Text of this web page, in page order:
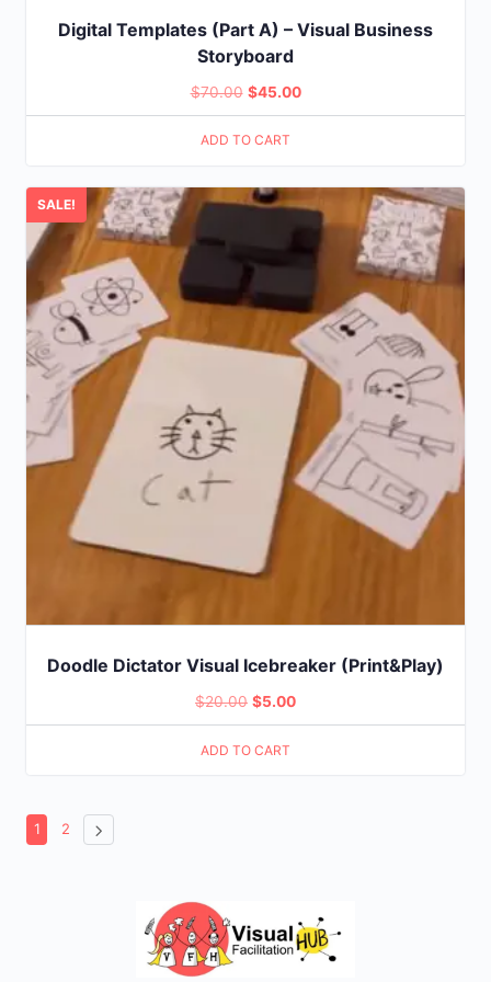
Digital Templates (Part A) – Visual Business
Storyboard
$70.00 Original
price
was:
$45.00Current
price
ADD TO CART
SALE!
Doodle Dictator Visual Icebreaker (Print&Play)
$20.00 Original
price
was:
$5.00Current
price
ADD TO CART
1 2